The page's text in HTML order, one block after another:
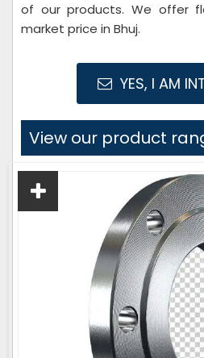
of our products. We offer
market price in Bhuj.
YES, I AM
View our product